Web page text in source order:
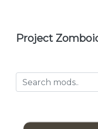
Project